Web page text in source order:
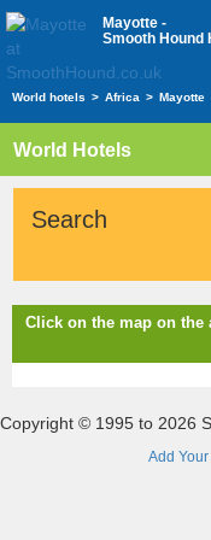
Mayotte -
Smooth Hound
World hotels > Africa > Mayotte
World Hotels
Search
Click on the map on
Copyright © 1995 to 2026
Add Your